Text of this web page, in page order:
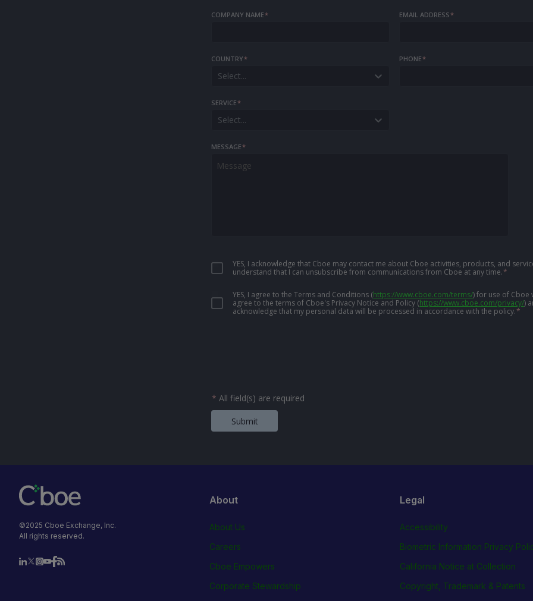
COMPANY NAME* EMAIL ADDRESS*
COUNTRY*
Select...
PHONE*
SERVICE*
Select...
MESSAGE*
YES, I acknowledge that Cboe may contact me about Cboe activities, products, and
understand that I can unsubscribe from communications from Cboe at any time.*
YES, I agree to the Terms and Conditions (https://www.cboe.com/terms/)for use of Cboe
agree to the terms of Cboe's Privacy Notice and Policy (https://www.cboe.com/privacy/)
acknowledge that my personal data will be processed in accordance with the policy.*
* All field(s) are required
Submit
©2025 Cboe Exchange, Inc.
All rights reserved.
About
About Us
Careers
Cboe Empowers
Corporate Stewardship
Legal
Accessibility
Biometric Information Privacy
California Notice at Collection
Copyright, Trademark & Patents